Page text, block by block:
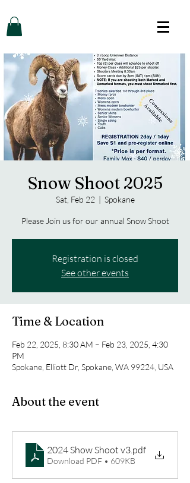
Snow Shoot 2025
Sat, Feb 22
  |
Spokane
Please Join us for our annual Snow Shoot
Registration is closed
See other events
Time & Location
Feb 22, 2025, 8:30 AM – Feb 23, 2025, 4:30
PM
Spokane, Elliott Dr, Spokane, WA 99224, USA
About the event
2024 Show Shoot v3.pdf
Download PDF • 609KB